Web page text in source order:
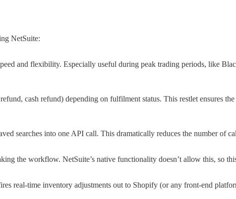
NetSuite:
and flexibility. Especially useful during peak trading periods, like
cash refund) depending on fulfilment status. This restlet ensures
searches into one API call. This dramatically reduces the number of
the workflow. NetSuite’s native functionality doesn’t allow this, so
real-time inventory adjustments out to Shopify (or any front-end